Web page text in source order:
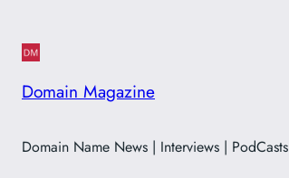
Domain Magazine
Domain Name News | Interviews | PodCasts